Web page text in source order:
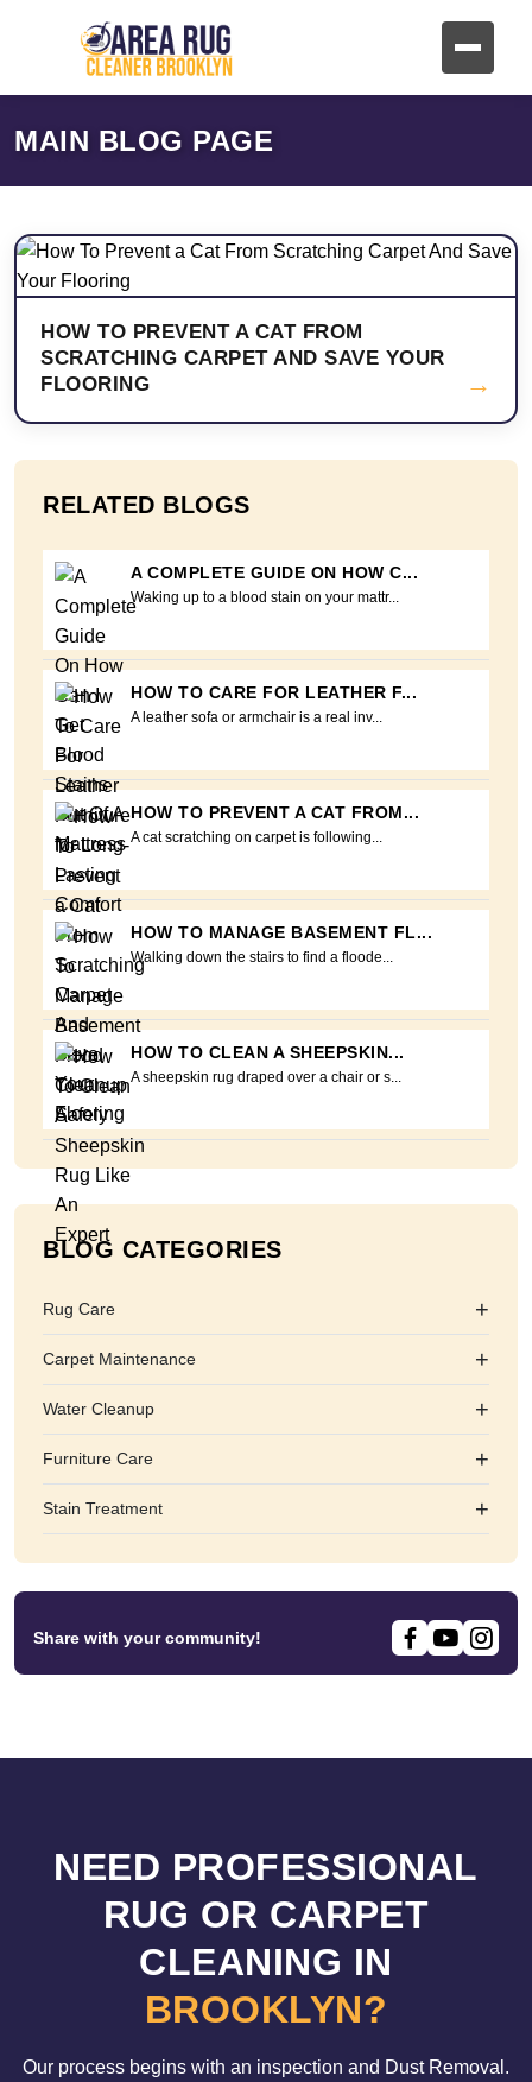
MAIN BLOG PAGE
HOW TO PREVENT A CAT FROM
SCRATCHING CARPET AND SAVE YOUR
FLOORING
→
RELATED BLOGS
A COMPLETE GUIDE ON HOW C...
Waking up to a blood stain on your mattr...
HOW TO CARE FOR LEATHER F...
A leather sofa or armchair is a real inv...
HOW TO PREVENT A CAT FROM...
A cat scratching on carpet is following...
HOW TO MANAGE BASEMENT FL...
Walking down the stairs to find a floode...
HOW TO CLEAN A SHEEPSKIN...
A sheepskin rug draped over a chair or s...
BLOG CATEGORIES
Rug Care +
Carpet Maintenance +
Water Cleanup +
Furniture Care +
Stain Treatment +
Share with your community!
NEED PROFESSIONAL
RUG OR CARPET
CLEANING IN
BROOKLYN?
Our process begins with an inspection and Dust Removal.